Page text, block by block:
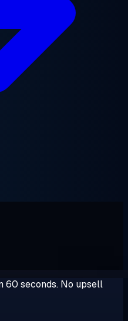
60 seconds. No upsell